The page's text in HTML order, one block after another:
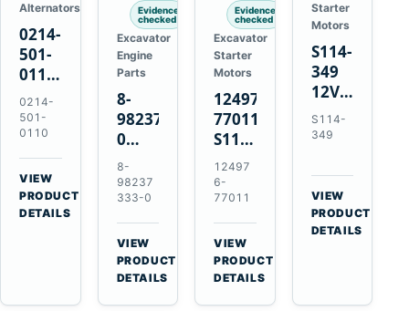
Alternators
0214-
501-
0110
24V
45A
Alternator
for
Hino
W04D
W04DT
0214-
501-
0110
VIEW
PRODUCT
DETAILS
Evidence
checked
Excavator
Engine
Parts
8-
98237333-
0
Intake
Manifold
Pipe
for
Hitachi
ZX200-
5A
Isuzu
8-
98237
333-0
VIEW
PRODUCT
DETAILS
Evidence
checked
Excavator
Starter
Motors
124976-
77011
S114-
349A
12V
1.2kW
15-
Tooth
Starter
for
Yanmar
12497
6-
77011
VIEW
PRODUCT
DETAILS
Starter
Motors
S114-
349
12V
1.2kW
15-
Starter
for
Yanmar
4TN82E
S114-
349
VIEW
PRODUCT
DETAILS